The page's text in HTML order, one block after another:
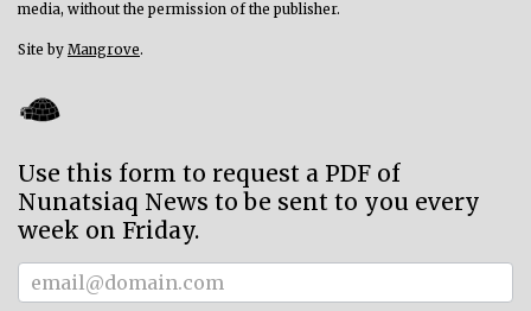
media, without the permission of the publisher.
Site by Mangrove.
Use this form to request a PDF of
Nunatsiaq News to be sent to you every
week on Friday.
Subscriber